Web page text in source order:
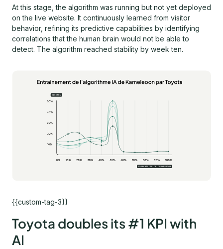
At this stage, the algorithm was running but not yet deployed
on the live website. It continuously learned from visitor
behavior, refining its predictive capabilities by identifying
correlations that the human brain would not be able to
detect. The algorithm reached stability by week ten.
{{custom-tag-3}}
Toyota doubles its #1 KPI with
AI